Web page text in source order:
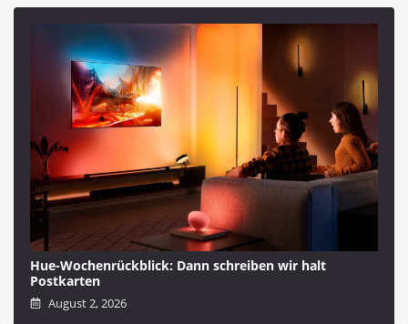
Hue-Wochenrückblick: Dann schreiben wir halt
Postkarten
August 2, 2026